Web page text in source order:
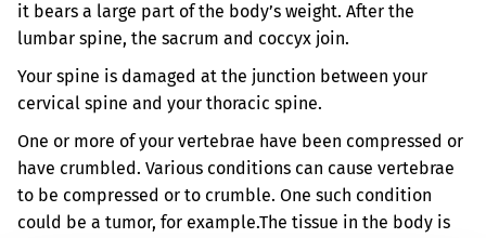
it bears a large part of the body’s weight. After the
lumbar spine, the sacrum and coccyx join.
Your spine is damaged at the junction between your
cervical spine and your thoracic spine.
One or more of your vertebrae have been compressed or
have crumbled. Various conditions can cause vertebrae
to be compressed or to crumble. One such condition
could be a tumor, for example.The tissue in the body is